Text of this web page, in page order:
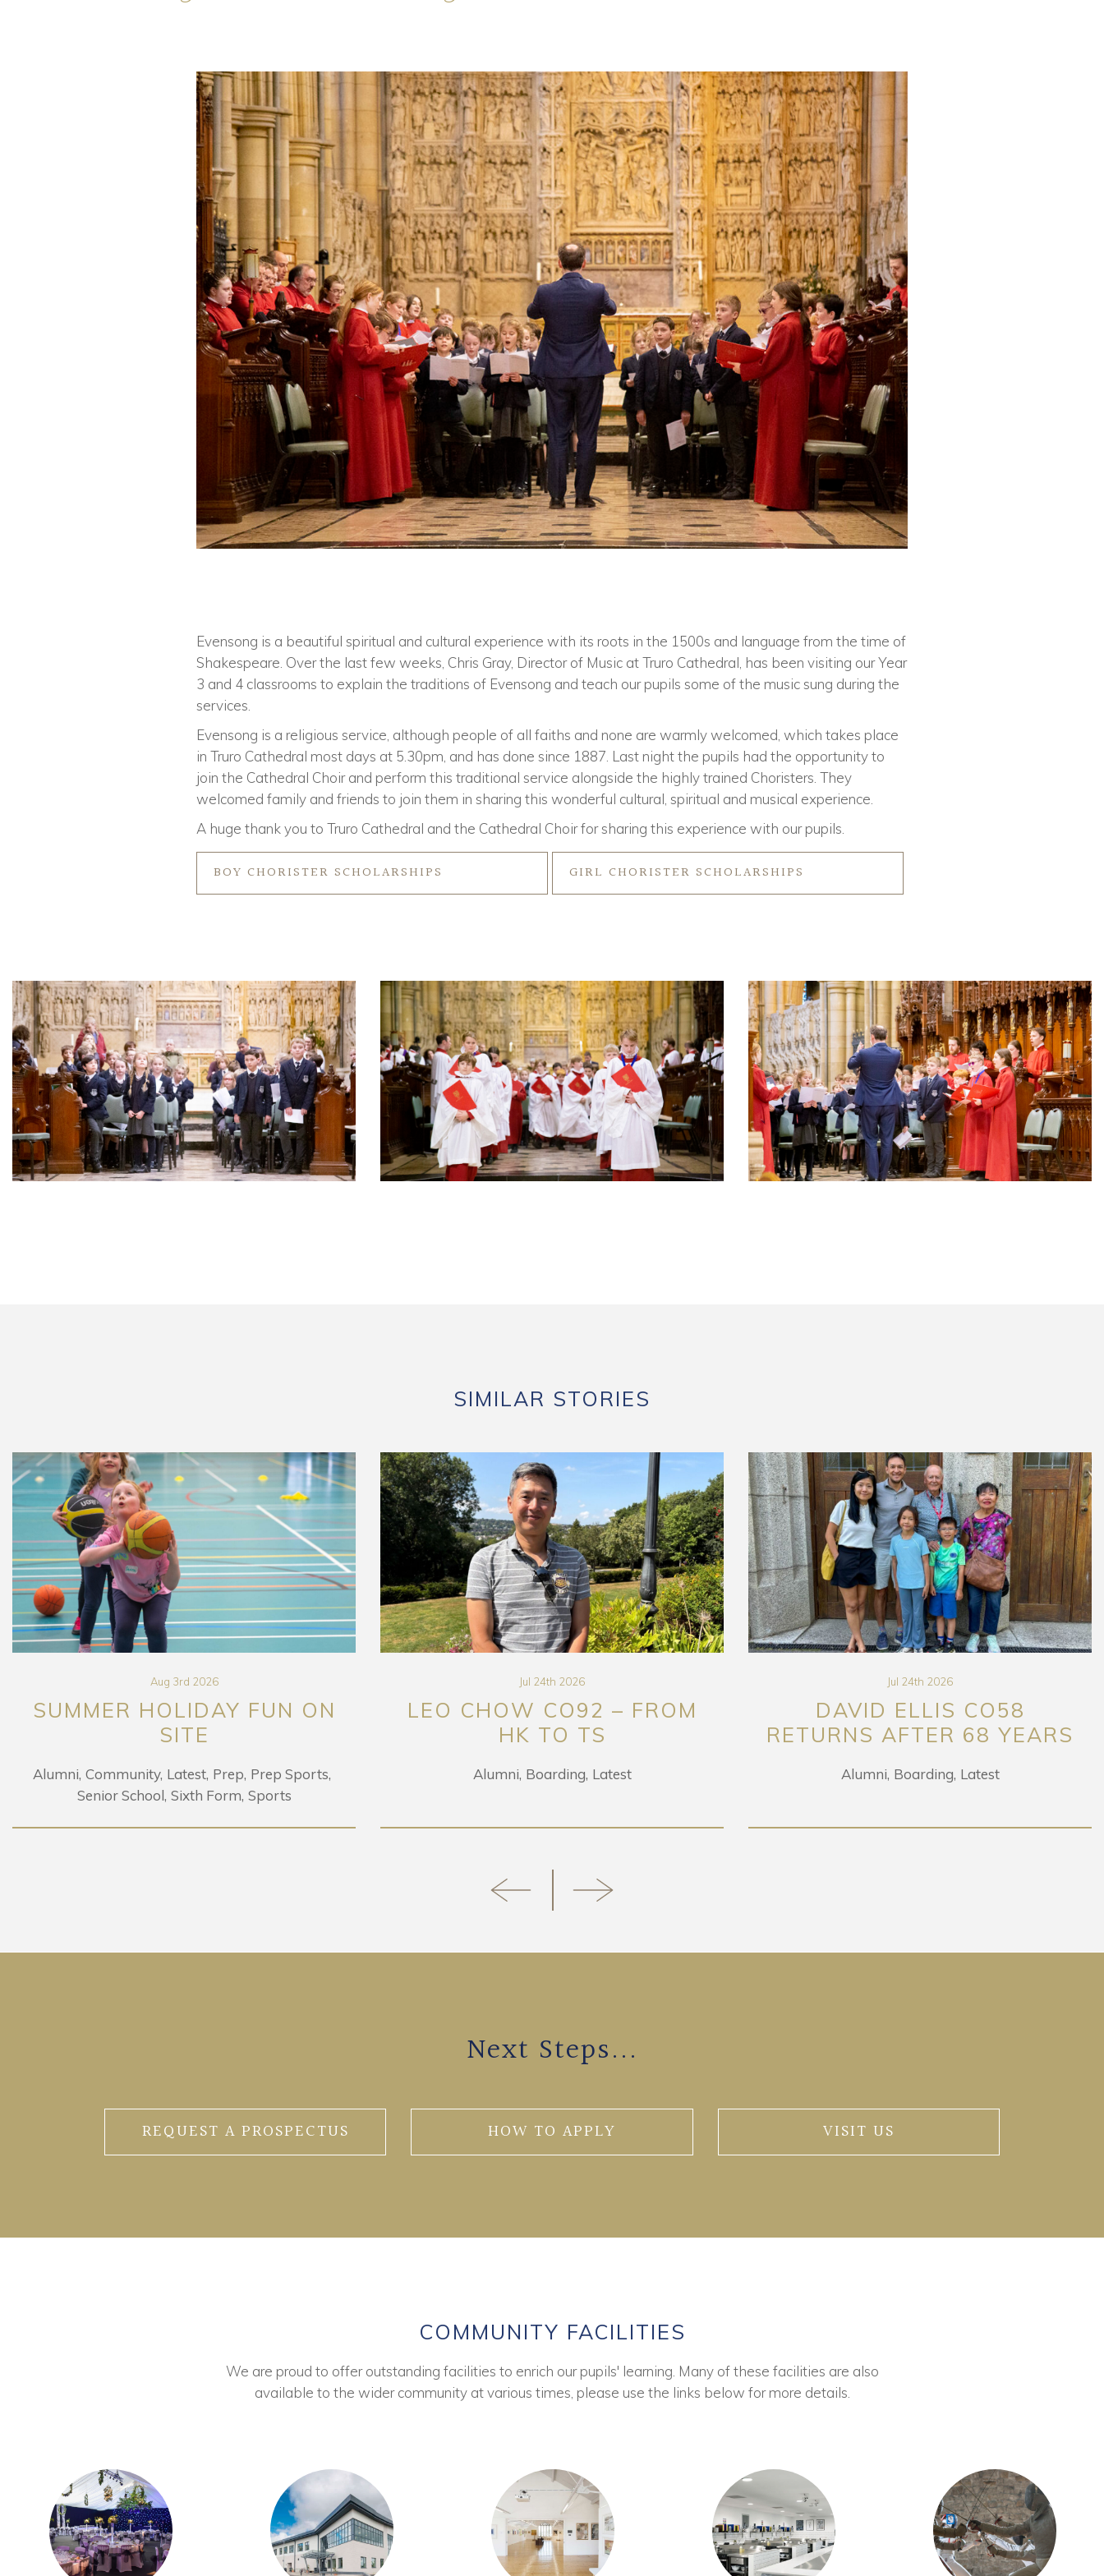
Evensong is a beautiful spiritual and cultural experience with its roots in the 1500s and language from the time of
Shakespeare. Over the last few weeks, Chris Gray, Director of Music at Truro Cathedral, has been visiting our Year
3 and 4 classrooms to explain the traditions of Evensong and teach our pupils some of the music sung during the
services.
Evensong is a religious service, although people of all faiths and none are warmly welcomed, which takes place
in Truro Cathedral most days at 5.30pm, and has done since 1887. Last night the pupils had the opportunity to
join the Cathedral Choir and perform this traditional service alongside the highly trained Choristers. They
welcomed family and friends to join them in sharing this wonderful cultural, spiritual and musical experience.
A huge thank you to Truro Cathedral and the Cathedral Choir for sharing this experience with our pupils.
BOY CHORISTER SCHOLARSHIPS GIRL CHORISTER SCHOLARSHIPS
SIMILAR STORIES
Aug 3rd 2026
SUMMER HOLIDAY FUN ON
SITE
Alumni Community Latest Prep Prep Sports
Senior School Sixth Form Sports
Jul 24th 2026
LEO CHOW CO92 – FROM
HK TO TS
Alumni Boarding Latest
Jul 24th 2026
DAVID ELLIS CO58
RETURNS AFTER 68 YEARS
Alumni Boarding Latest
Next Steps...
REQUEST A PROSPECTUS HOW TO APPLY VISIT US
COMMUNITY FACILITIES
We are proud to offer outstanding facilities to enrich our pupils' learning. Many of these facilities are also
available to the wider community at various times, please use the links below for more details.